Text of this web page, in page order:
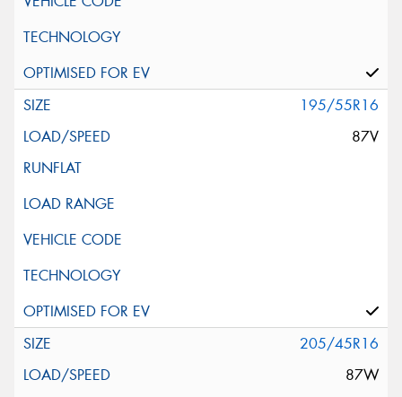
195/55R16
87V
205/45R16
87W